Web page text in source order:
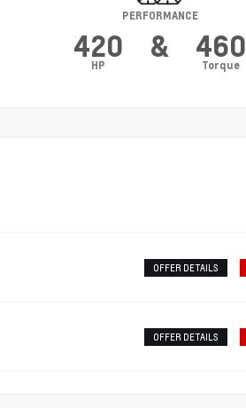
PERFORMANCE
420
HP
& 460
Torque
OFFER DETAILS
OFFER DETAILS